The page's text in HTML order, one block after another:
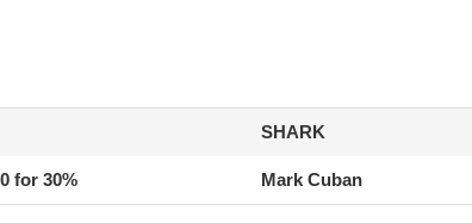
SHARK
for 30% Mark Cuban